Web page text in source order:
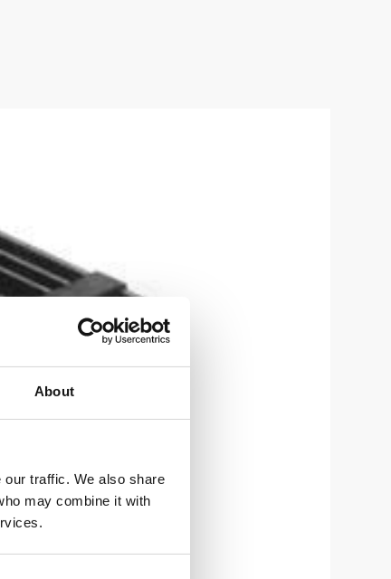
About
traffic. We also share
may combine it with